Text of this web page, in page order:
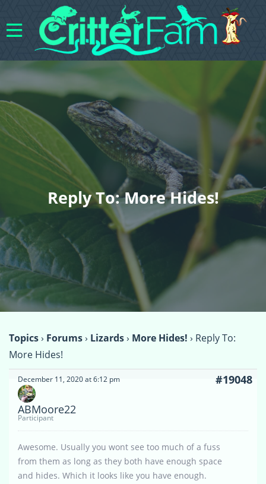
Reply To: More Hides!
Topics› Forums› Lizards› More Hides! › Reply To:
More Hides!
December 11, 2020 at 6:12 pm #19048
ABMoore22
Participant
Awesome. Usually you wont see too much of a fuss
from them as long as they both have enough space
and hides. Which it looks like you have enough.